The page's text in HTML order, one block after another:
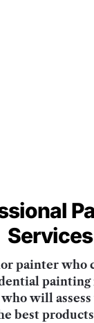
Services
painter who
painting
will
best